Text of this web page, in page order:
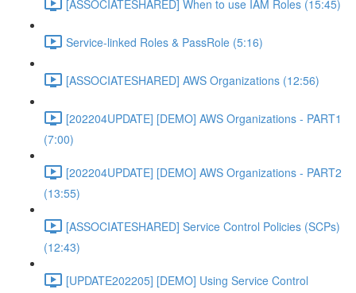
[ASSOCIATESHARED] When to use IAM Roles (15:45)
Service-linked Roles & PassRole (5:16)
[ASSOCIATESHARED] AWS Organizations (12:56)
[202204UPDATE] [DEMO] AWS Organizations - PART1
(7:00)
[202204UPDATE] [DEMO] AWS Organizations - PART2
(13:55)
[ASSOCIATESHARED] Service Control Policies (SCPs)
(12:43)
[UPDATE202205] [DEMO] Using Service Control